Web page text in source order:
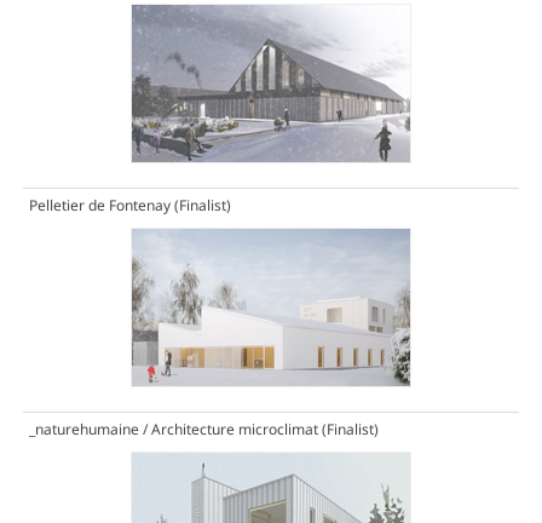
Pelletier de Fontenay(Finalist)
_naturehumaine / Architecture microclimat(Finalist)